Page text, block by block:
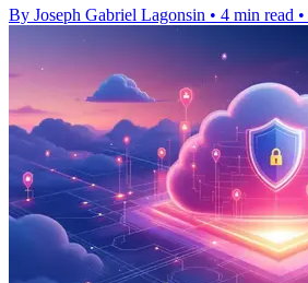
By Joseph Gabriel Lagonsin • 4 min read •